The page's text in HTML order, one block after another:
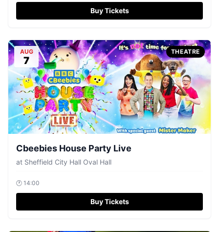
Buy Tickets
AUG
7
THEATRE
Cbeebies House Party Live
at Sheffield City Hall Oval Hall
🕐 14:00
Buy Tickets